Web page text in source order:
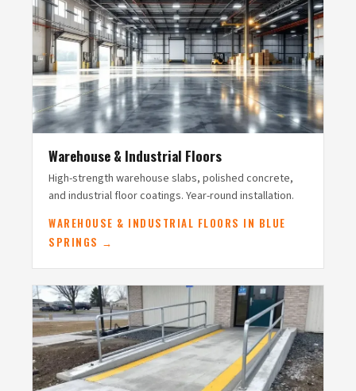
Warehouse & Industrial Floors
High-strength warehouse slabs, polished concrete,
and industrial floor coatings. Year-round installation.
WAREHOUSE & INDUSTRIAL FLOORS IN BLUE
SPRINGS →